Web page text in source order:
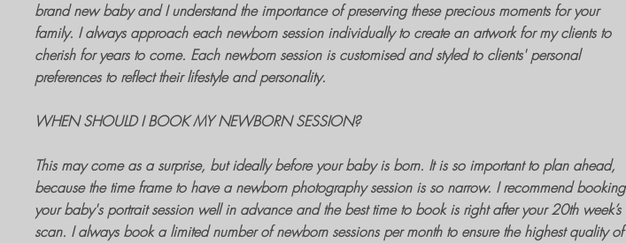
brand new baby and I understand the importance of preserving these precious moments for your
family. I always approach each newborn sessionindividually to create an artwork for my clients to
cherish for years to come. Each newborn sessionis customised and styled to clients' personal
preferences to reflect their lifestyle and personality.
WHEN SHOULD I BOOK MY NEWBORN SESSION?
This may come as a surprise, but ideally before your baby is born. It is so important to plan ahead,
because the time frame to have anewborn photography sessionis so narrow. I recommendbooking
your baby's portrait sessionwell in advance and the best time to book is right after your 20th week’s
scan. I always book a limited number ofnewborn sessions per month to ensure the highest quality of